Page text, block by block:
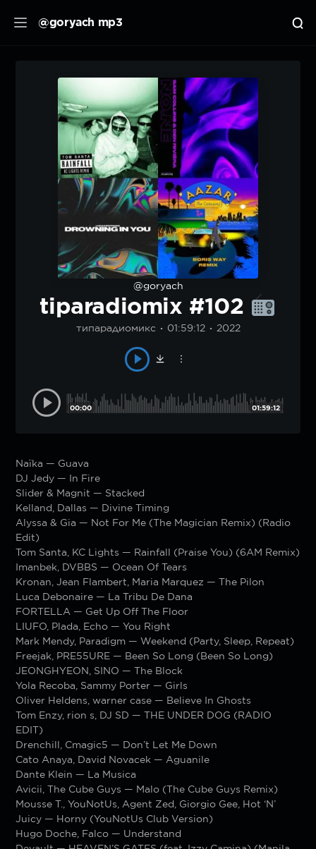
@goryach mp3
@goryach
tiparadiomix #102
типарадиомикс 01:59:12 2022
00:00 01:59:12
Naïka — Guava
DJ Jedy — In Fire
Slider & Magnit — Stacked
Kelland, Dallas — Divine Timing
Alyssa & Gia — Not For Me (The Magician Remix) (Radio
Edit)
Tom Santa, KC Lights — Rainfall (Praise You) (6AM Remix)
Imanbek, DVBBS — Ocean Of Tears
Kronan, Jean Flambert, Maria Marquez — The Pilon
Luca Debonaire — La Tribu De Dana
FORTELLA — Get Up Off The Floor
LIUFO, Plada, Echo — You Right
Mark Mendy, Paradigm — Weekend (Party, Sleep, Repeat)
Freejak, PRE55URE — Been So Long (Been So Long)
JEONGHYEON, SINO — The Block
Yola Recoba, Sammy Porter — Girls
Oliver Heldens, warner case — Believe In Ghosts
Tom Enzy, rion s, DJ SD — THE UNDER DOG (RADIO
EDIT)
Drenchill, Cmagic5 — Don’t Let Me Down
Cato Anaya, David Novacek — Aguanile
Dante Klein — La Musica
Avicii, The Cube Guys — Malo (The Cube Guys Remix)
Mousse T., YouNotUs, Agent Zed, Giorgio Gee, Hot ‘N’
Juicy — Horny (YouNotUs Club Version)
Hugo Doche, Falco — Understand